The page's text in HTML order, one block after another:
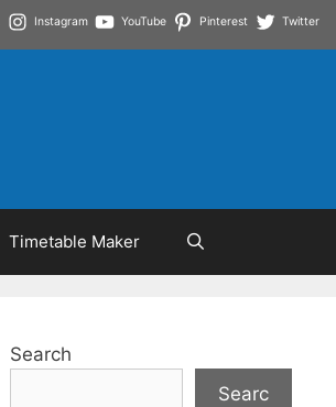
Instagram YouTube Pinterest Twitter
Timetable Maker
Search
Searc